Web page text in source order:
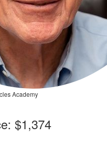
Academy
$1,374